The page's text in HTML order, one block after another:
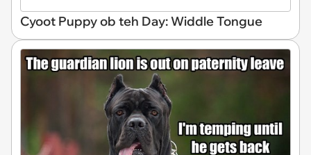
Cyoot Puppy ob teh Day: Widdle Tongue